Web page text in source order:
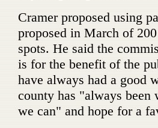
Cramer proposed using
proposed in March of
spots. He said the
is for the benefit of the
have always had a good
county has "always
we can" and hope for a